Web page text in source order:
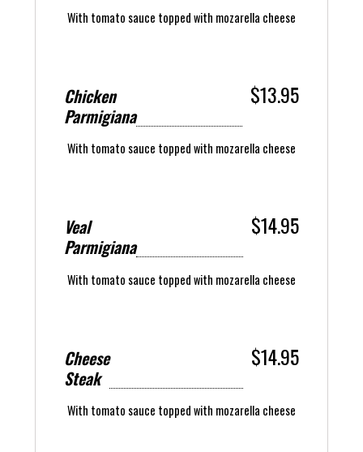
With tomato sauce topped with mozarella cheese
Chicken
Parmigiana
$13.95
With tomato sauce topped with mozarella cheese
Veal
Parmigiana
$14.95
With tomato sauce topped with mozarella cheese
Cheese
Steak
$14.95
With tomato sauce topped with mozarella cheese